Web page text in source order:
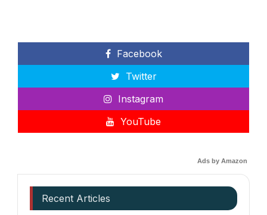
Facebook
Twitter
Instagram
YouTube
Ads by Amazon
Recent Articles